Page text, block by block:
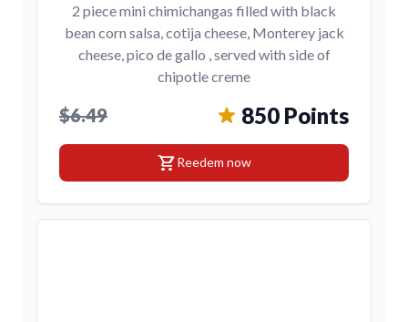
2 piece mini chimichangas filled with black
bean corn salsa, cotija cheese, Monterey jack
cheese, pico de gallo , served with side of
chipotle creme
$6.49 850 Points
shopping_cartReedem now